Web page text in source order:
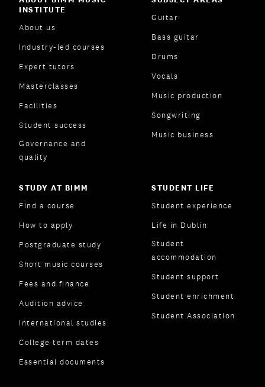
INSTITUTE
About us
Industry-led courses
Expert tutors
Masterclasses
Facilities
Student success
Governance and
quality
Guitar
Bass guitar
Drums
Vocals
Music production
Songwriting
Music business
STUDY AT BIMM
Find a course
How to apply
Postgraduate study
Short music courses
Fees and finance
Audition advice
International studies
College term dates
Essential documents
STUDENT LIFE
Student experience
Life in Dublin
Student
accommodation
Student support
Student enrichment
Student Association